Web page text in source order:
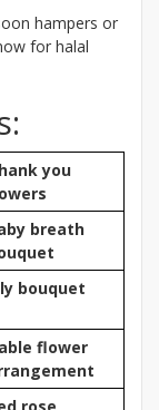
hampers or
for halal
you
breath
bouquet
flower
rose